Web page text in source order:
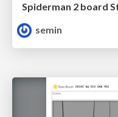
Spiderman 2 board
semin